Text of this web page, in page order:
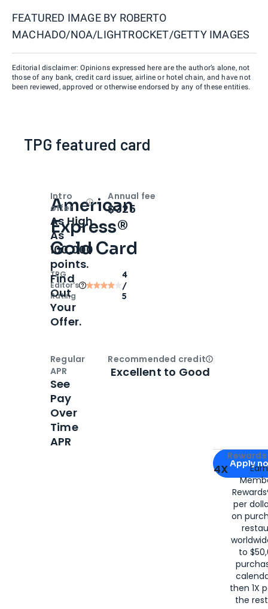
FEATURED IMAGE BY ROBERTO
MACHADO/NOA/LIGHTROCKET/GETTY IMAGES
Editorial disclaimer: Opinions expressed here are the author’s alone, not
those of any bank, credit card issuer, airline or hotel chain, and have not
been reviewed, approved or otherwise endorsed by any of these entities.
TPG featured card
American
Express®
Gold Card
TPG
Editor‘s
Rating
4
/
5
Apply for
Apply
4X
per
on
to
then 1X
the
Intro
offer
OpenIntro bonus
As High
As
100,000
points.
Find
Out
Your
Offer.
Annual fee
$325
Regular
APR
See
Pay
Over
Time
APR
Recommended creditOpen
Excellent to Good